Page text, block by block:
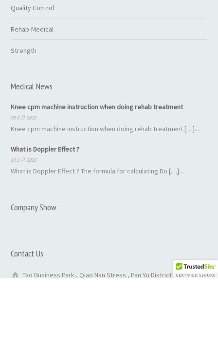
Quality Control
Rehab-Medical
Strength
Medical News
Knee cpm machine instruction when doing rehab treatment
09 6 月 2016
Knee cpm machine instruction when doing rehab treatment […]...
What is Doppler Effect ?
10 3 月 2016
What is Doppler Effect ? The formula for calculating Do […]...
Company Show
Contact Us
Tao Business Park , Qiao Nan Stress , Pan Yu District ,